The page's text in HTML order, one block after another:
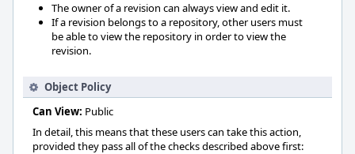
The owner of a revision can always view and edit it.
If a revision belongs to a repository, other users must
be able to view the repository in order to view the
revision.
Object Policy
Can View: Public
In detail, this means that these users can take this action,
provided they pass all of the checks described above first: